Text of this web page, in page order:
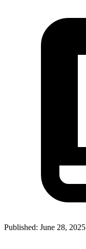
Published: June 28, 2025